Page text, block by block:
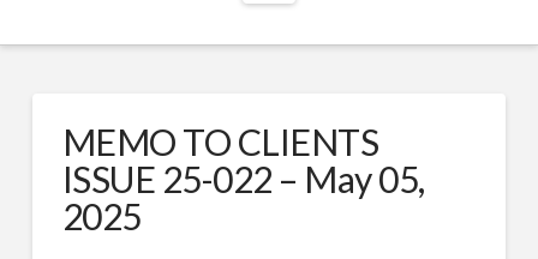
MEMO TO CLIENTS
ISSUE 25-022 – May 05,
2025